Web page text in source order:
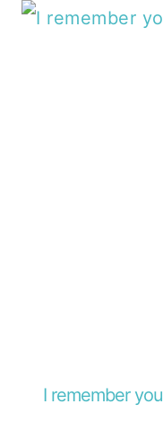
I remember you